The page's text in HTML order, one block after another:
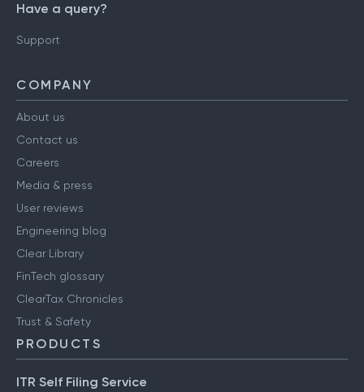
Have a query?
Support
COMPANY
About us
Contact us
Careers
Media & press
User reviews
Engineering blog
Clear Library
FinTech glossary
ClearTax Chronicles
Trust & Safety
PRODUCTS
ITR Self Filing Service